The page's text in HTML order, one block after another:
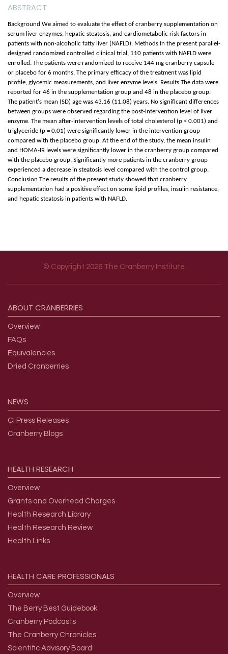
ABSTRACT
Background We aimed to evaluate the effect of cranberry supplementation on
serum liver enzymes, hepatic steatosis, and cardiometabolic risk factors in
patients with non-alcoholic fatty liver (NAFLD). Methods In the present parallel-
designed randomized controlled clinical trial, 110 patients with NAFLD were
enrolled. The patients were randomized to receive 144 mg cranberry capsule
or placebo for 6 months. The primary efficacy of the treatment was lipid
profile, glycemic measurements, and liver enzyme levels. Results The data were
reported for 46 in the supplementation group and 48 in the placebo group.
The patient's mean (SD) age was 43.16 (11.08) years. No significant differences
between groups were observed regarding the post-intervention level of liver
enzyme. The mean after-intervention levels of total cholesterol (p < 0.001) and
triglyceride (p = 0.01) were significantly lower in the intervention group
compared with the placebo group. At the end of the study, the mean insulin
and HOMA-IR levels were significantly lower in the cranberry group compared
with the placebo group. Significantly more patients in the cranberry group
experienced a decrease in steatosis level compared with the control group.
Conclusion The results of the present study showed that cranberry
supplementation had a positive effect on some lipid profiles, insulin resistance,
and hepatic steatosis in patients with NAFLD.
© Copyright 2026 The Cranberry Institute
ABOUT CRANBERRIES
Overview
FAQs
Equivalencies
Dried Cranberries
NEWS
CI Press Releases
Cranberry Blogs
HEALTH RESEARCH
Overview
Grants and Overhead Charges
Health Research Library
Health Research Review
Health Links
HEALTH CAREPROFESSIONALS
Overview
The Berry Best Guidebook
Cranberry Podcasts
The Cranberry Chronicles
Scientific Advisory Board